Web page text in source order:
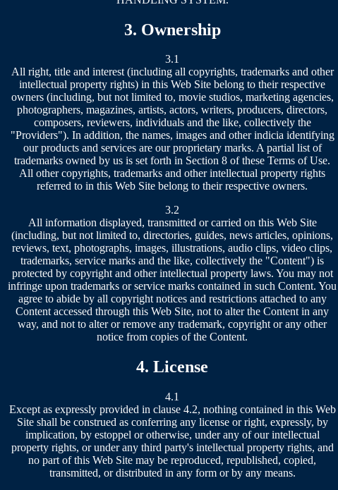
3. Ownership
3.1
All right, title and interest (including all copyrights, trademarks and other
intellectual property rights) in this Web Site belong to their respective
owners (including, but not limited to, movie studios, marketing agencies,
photographers, magazines, artists, actors, writers, producers, directors,
composers, reviewers, individuals and the like, collectively the
"Providers"). In addition, the names, images and other indicia identifying
our products and services are our proprietary marks. A partial list of
trademarks owned by us is set forth in Section 8 of these Terms of Use.
All other copyrights, trademarks and other intellectual property rights
referred to in this Web Site belong to their respective owners.
3.2
All information displayed, transmitted or carried on this Web Site
(including, but not limited to, directories, guides, news articles, opinions,
reviews, text, photographs, images, illustrations, audio clips, video clips,
trademarks, service marks and the like, collectively the "Content") is
protected by copyright and other intellectual property laws. You may not
infringe upon trademarks or service marks contained in such Content. You
agree to abide by all copyright notices and restrictions attached to any
Content accessed through this Web Site, not to alter the Content in any
way, and not to alter or remove any trademark, copyright or any other
notice from copies of the Content.
4. License
4.1
Except as expressly provided in clause 4.2, nothing contained in this Web
Site shall be construed as conferring any license or right, expressly, by
implication, by estoppel or otherwise, under any of our intellectual
property rights, or under any third party's intellectual property rights, and
no part of this Web Site may be reproduced, republished, copied,
transmitted, or distributed in any form or by any means.